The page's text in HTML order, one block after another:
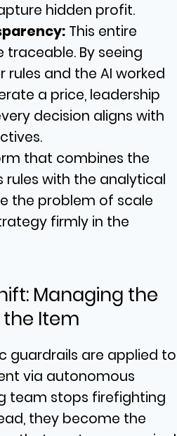
hidden profit.
This entire
By seeing
rules and the AI worked
a price, leadership
decision aligns with
that combines the
rules with the analytical
the problem of scale
firmly in the
Managing the
the Item
guardrails are applied to
via autonomous
team stops firefighting
they become the